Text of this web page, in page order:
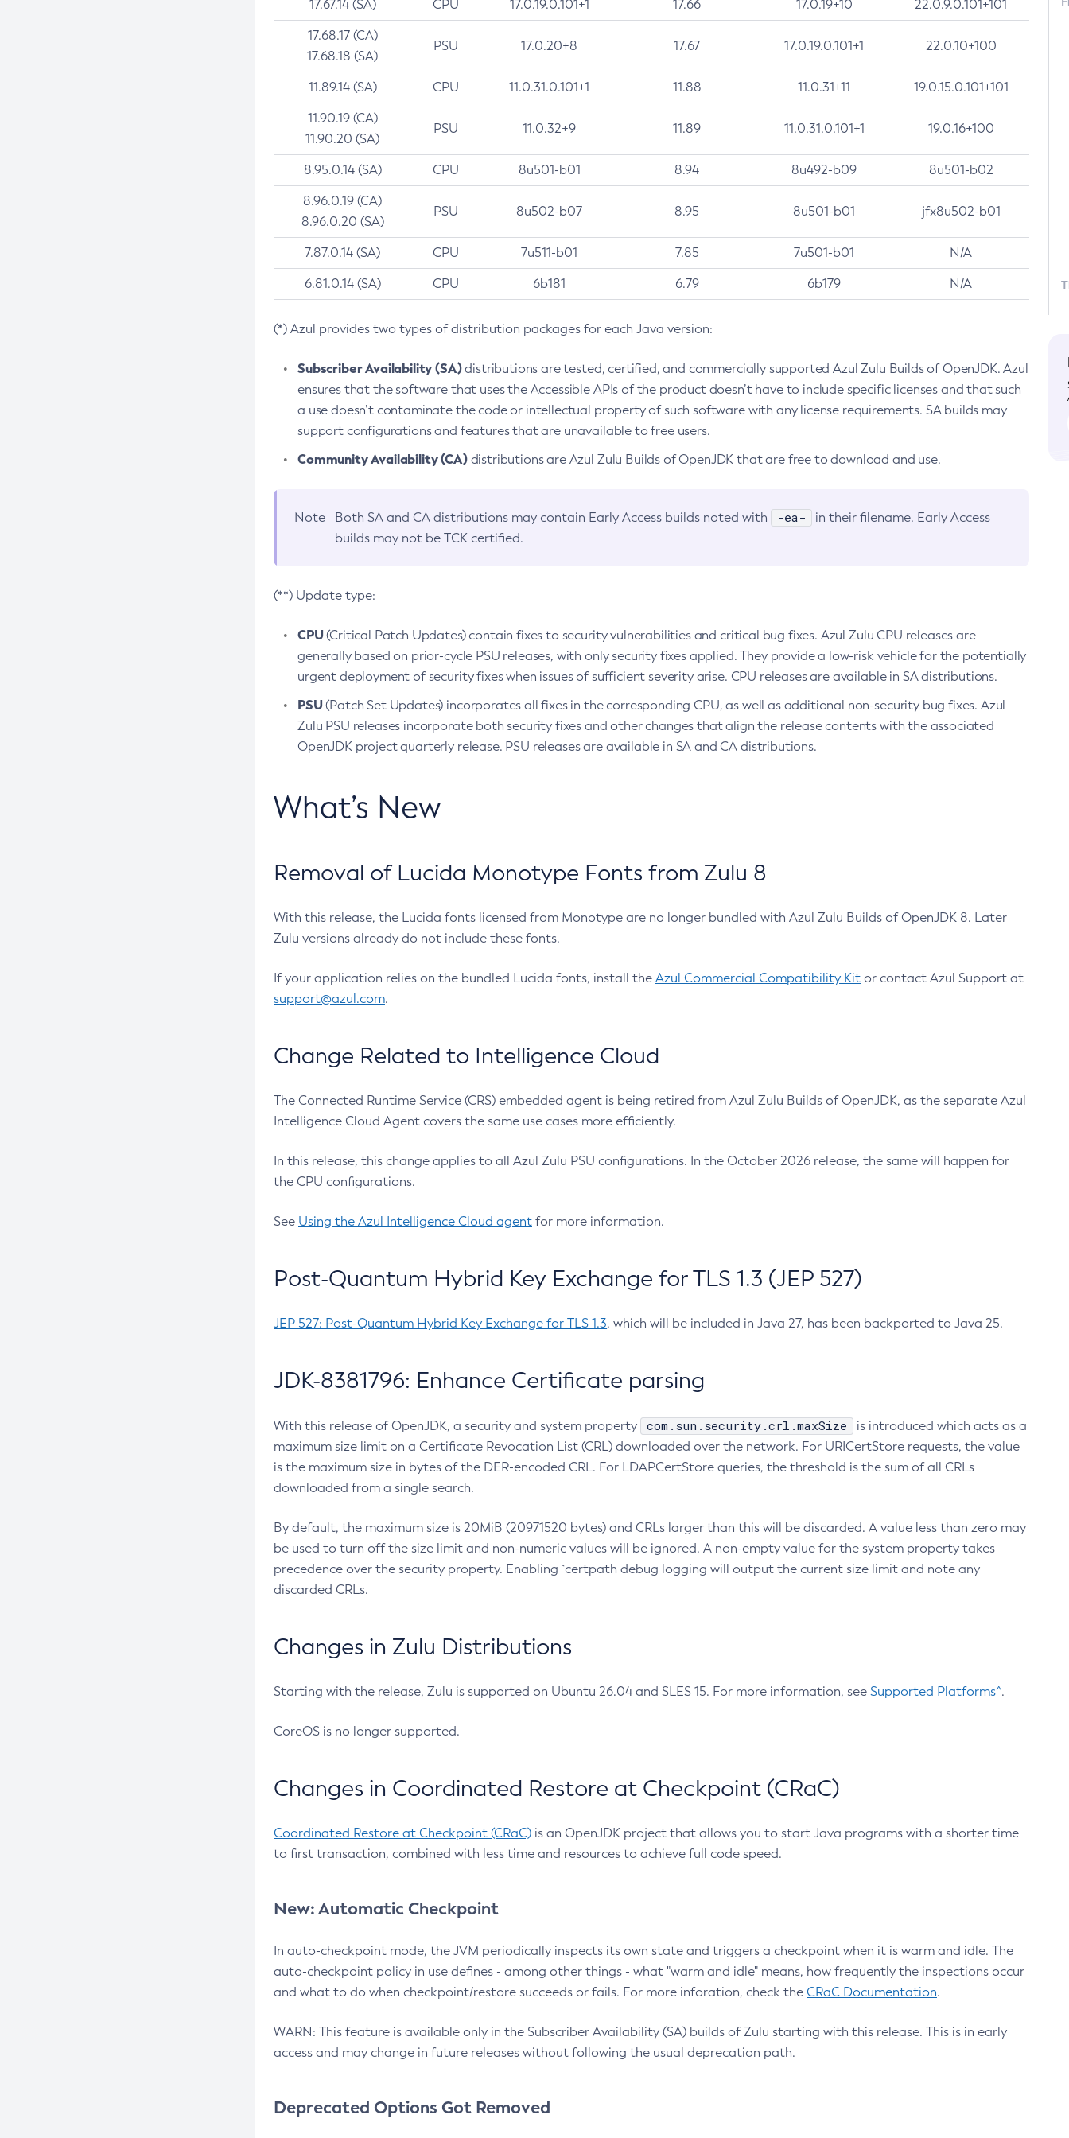
17.67.14 (SA) CPU 17.0.19.0.101+1 17.66 17.0.19+10 22.0.9.0.101+101
17.68.17 (CA)
17.68.18 (SA)
PSU 17.0.20+8 17.67 17.0.19.0.101+1 22.0.10+100
11.89.14 (SA) CPU 11.0.31.0.101+1 11.88 11.0.31+11 19.0.15.0.101+101
11.90.19 (CA)
11.90.20 (SA)
PSU 11.0.32+9 11.89 11.0.31.0.101+1 19.0.16+100
8.95.0.14 (SA) CPU 8u501-b01 8.94 8u492-b09 8u501-b02
8.96.0.19 (CA)
8.96.0.20 (SA)
PSU 8u502-b07 8.95 8u501-b01 jfx8u502-b01
7.87.0.14 (SA) CPU 7u511-b01 7.85 7u501-b01 N/A
6.81.0.14 (SA) CPU 6b181 6.79 6b179 N/A
(*) Azul provides two types of distribution packages for each Java version:
Subscriber Availability (SA)distributions are tested, certified, and commercially supported Azul Zulu Builds of OpenJDK. Azul
ensures that the software that uses the Accessible APIs of the product doesn’t have to include specific licenses and that such
a use doesn’t contaminate the code or intellectual property of such software with any license requirements. SA builds may
support configurations and features that are unavailable to free users.
Community Availability (CA)distributions are Azul Zulu Builds of OpenJDK that are free to download and use.
Note Both SA and CA distributions may contain Early Access builds noted with -ea-
in their filename. Early Access
builds may not be TCK certified.
(**) Update type:
CPU(Critical Patch Updates) contain fixes to security vulnerabilities and critical bug fixes. Azul Zulu CPU releases are
generally based on prior-cycle PSU releases, with only security fixes applied. They provide a low-risk vehicle for the potentially
urgent deployment of security fixes when issues of sufficient severity arise. CPU releases are available in SA distributions.
PSU(Patch Set Updates) incorporates all fixes in the corresponding CPU, as well as additional non-security bug fixes. Azul
Zulu PSU releases incorporate both security fixes and other changes that align the release contents with the associated
OpenJDK project quarterly release. PSU releases are available in SA and CA distributions.
What’s New
Removal of Lucida Monotype Fonts from Zulu 8
With this release, the Lucida fonts licensed from Monotype are no longer bundled with Azul Zulu Builds of OpenJDK 8. Later
Zulu versions already do not include these fonts.
If your application relies on the bundled Lucida fonts, install the Azul Commercial Compatibility Kit or contact Azul Support at
support@azul.com.
Change Related to Intelligence Cloud
The Connected Runtime Service (CRS) embedded agent is being retired from Azul Zulu Builds of OpenJDK, as the separate Azul
Intelligence Cloud Agent covers the same use cases more efficiently.
In this release, this change applies to all Azul Zulu PSU configurations. In the October 2026 release, the same will happen for
the CPU configurations.
See Using the Azul Intelligence Cloud agent for more information.
Post-Quantum Hybrid Key Exchange for TLS 1.3 (JEP 527)
JEP 527: Post-Quantum Hybrid Key Exchange for TLS 1.3, which will be included in Java 27, has been backported to Java 25.
JDK-8381796: Enhance Certificate parsing
With this release of OpenJDK, a security and system property com.sun.security.crl.maxSize
is introduced which acts as a
maximum size limit on a Certificate Revocation List (CRL) downloaded over the network. For URICertStore requests, the value
is the maximum size in bytes of the DER-encoded CRL. For LDAPCertStore queries, the threshold is the sum of all CRLs
downloaded from a single search.
By default, the maximum size is 20MiB (20971520 bytes) and CRLs larger than this will be discarded. A value less than zero may
be used to turn off the size limit and non-numeric values will be ignored. A non-empty value for the system property takes
precedence over the security property. Enabling `certpath debug logging will output the current size limit and note any
discarded CRLs.
Changes in Zulu Distributions
Starting with the release, Zulu is supported on Ubuntu 26.04 and SLES 15. For more information, see Supported Platforms^.
CoreOS is no longer supported.
Changes in Coordinated Restore at Checkpoint (CRaC)
Coordinated Restore at Checkpoint (CRaC) is an OpenJDK project that allows you to start Java programs with a shorter time
to first transaction, combined with less time and resources to achieve full code speed.
New: Automatic Checkpoint
In auto-checkpoint mode, the JVM periodically inspects its own state and triggers a checkpoint when it is warm and idle. The
auto-checkpoint policy in use defines - among other things - what "warm and idle" means, how frequently the inspections occur
and what to do when checkpoint/restore succeeds or fails. For more inforation, check the CRaC Documentation.
WARN: This feature is available only in the Subscriber Availability (SA) builds of Zulu starting with this release. This is in early
access and may change in future releases without following the usual deprecation path.
Deprecated Options Got Removed